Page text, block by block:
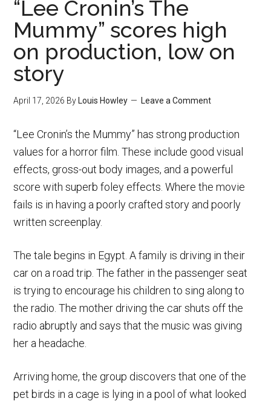
“Lee Cronin’s The
Mummy” scores high
on production, low on
story
April 17, 2026 By Louis Howley Leave a Comment
“Lee Cronin’s the Mummy” has strong production
values for a horror film. These include good visual
effects, gross-out body images, and a powerful
score with superb foley effects. Where the movie
fails is in having a poorly crafted story and poorly
written screenplay.
The tale begins in Egypt. A family is driving in their
car on a road trip. The father in the passenger seat
is trying to encourage his children to sing along to
the radio. The mother driving the car shuts off the
radio abruptly and says that the music was giving
her a headache.
Arriving home, the group discovers that one of the
pet birds in a cage is lying in a pool of what looked